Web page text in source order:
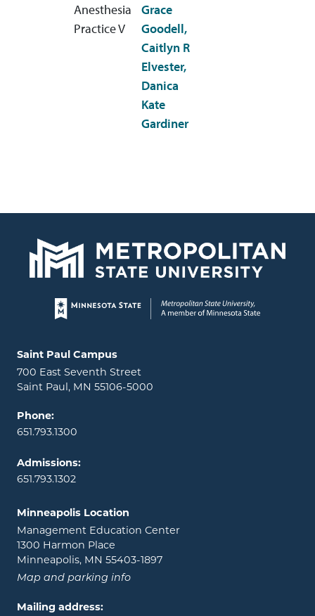
Anesthesia
Practice V
Grace
Goodell,
Caitlyn R
Elvester,
Danica
Kate
Gardiner
Page footer
Locations and contact information
Saint Paul Campus
700 East Seventh Street
Saint Paul, MN 55106-5000
Phone:
651.793.1300
Admissions:
651.793.1302
Minneapolis Location
Management Education Center
1300 Harmon Place
Minneapolis, MN 55403-1897
Map and parking info
Mailing address: